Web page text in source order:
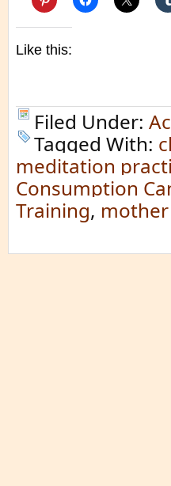
Like this:
Filed Under:
Tagged With:
meditation
Consumption
Training,